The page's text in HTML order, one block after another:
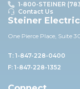
1-800-STEINER
Contact Us
Steiner
One Pierce Place, Suite
T: 1-847-228-0400
F: 1-847-228-1352